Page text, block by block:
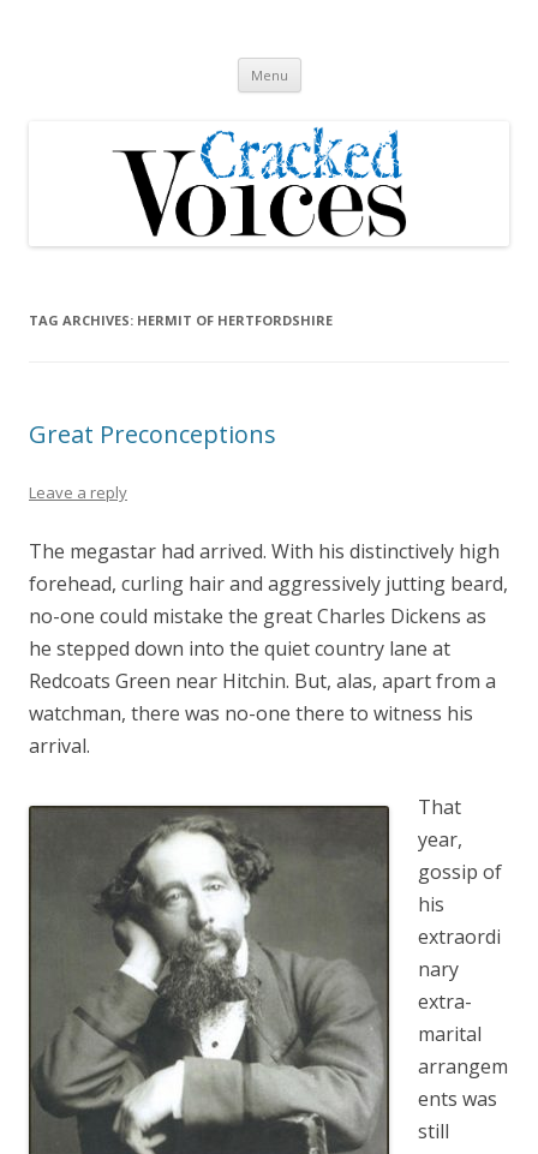
Menu Skip
content
TAG ARCHIVES: HERMIT OF HERTFORDSHIRE
Great Preconceptions
Leave a reply
The megastar had arrived. With his distinctively high
forehead, curling hair and aggressively jutting beard,
no-one could mistake the great Charles Dickens as
he stepped down into the quiet country lane at
Redcoats Green near Hitchin. But, alas, apart from a
watchman, there was no-one there to witness his
arrival.
That
year,
gossip of
his
extraordi
nary
extra-
marital
arrangem
ents was
still